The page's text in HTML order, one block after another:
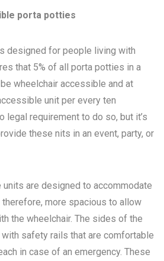
porta potties
designed for people living with
that 5% of all porta potties in a
wheelchair accessible and at
unit per every ten
legal requirement to do so, but it’s
these nits in an event, party, or
are designed to accommodate
therefore, more spacious to allow
the wheelchair. The sides of the
safety rails that are comfortable
in case of an emergency. These